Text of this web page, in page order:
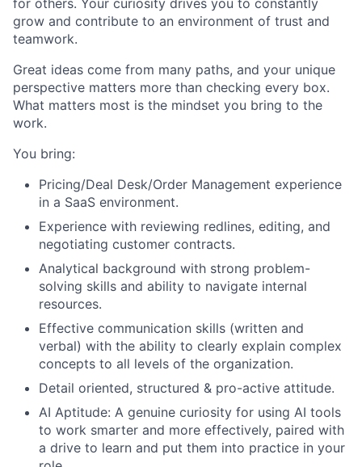
for others. Your curiosity drives you to constantly
grow and contribute to an environment of trust and
teamwork.
Great ideas come from many paths, and your unique
perspective matters more than checking every box.
What matters most is the mindset you bring to the
work.
You bring:
Pricing/Deal Desk/Order Management experience
in a SaaS environment.
Experience with reviewing redlines, editing, and
negotiating customer contracts.
Analytical background with strong problem-
solving skills and ability to navigate internal
resources.
Effective communication skills (written and
verbal) with the ability to clearly explain complex
concepts to all levels of the organization.
Detail oriented, structured & pro-active attitude.
AI Aptitude: A genuine curiosity for using AI tools
to work smarter and more effectively, paired with
a drive to learn and put them into practice in your